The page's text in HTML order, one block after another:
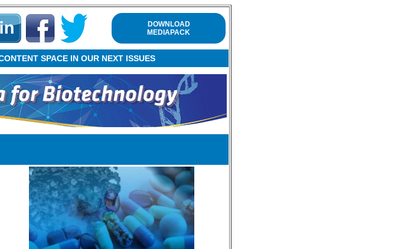
DOWNLOAD
MEDIAPACK
SPACE IN OUR NEXT ISSUES